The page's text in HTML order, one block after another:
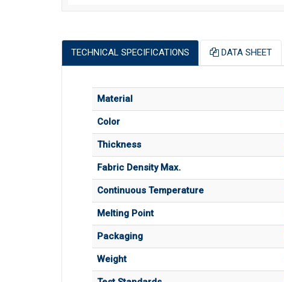
TECHNICAL SPECIFICATIONS DATA SHEET
Material
Color
Thickness
Fabric Density Max.
Continuous Temperature
Melting Point
Packaging
Weight